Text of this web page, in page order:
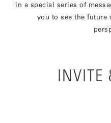
in a special series of
you to see the future
INVITE